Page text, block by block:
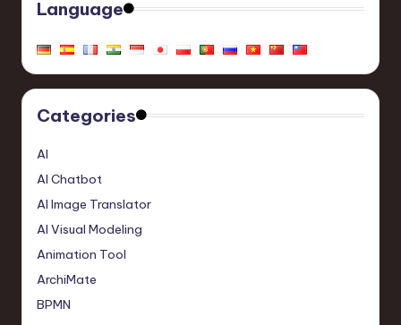
Language
Categories
AI
AI Chatbot
AI Image Translator
AI Visual Modeling
Animation Tool
ArchiMate
BPMN